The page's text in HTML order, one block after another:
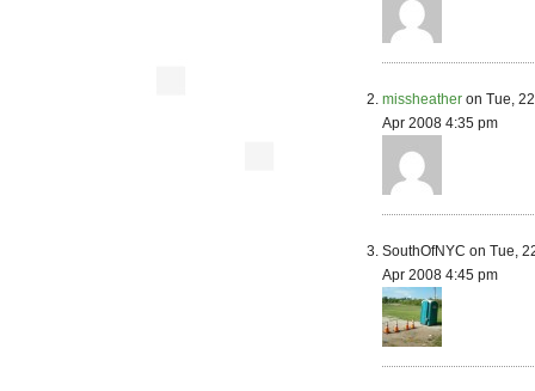
missheather on Tue,
Apr 2008 4:35 pm
SouthOfNYC on Tue,
Apr 2008 4:45 pm